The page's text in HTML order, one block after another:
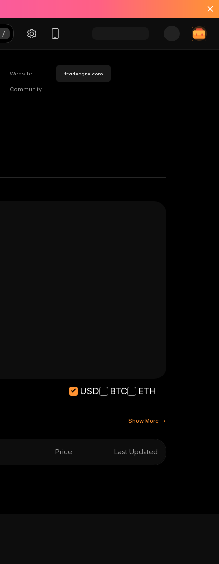
Website tradeogre.com
Community
USD BTC ETH
Show More
Price Last Updated